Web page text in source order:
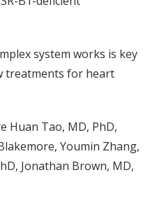
system works is key
treatments for heart
Huan Tao, MD, PhD,
Youmin Zhang,
Jonathan Brown, MD,